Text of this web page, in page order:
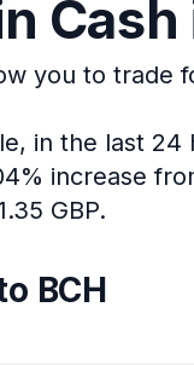
you to trade
in the last 24
increase
GBP.
BCH